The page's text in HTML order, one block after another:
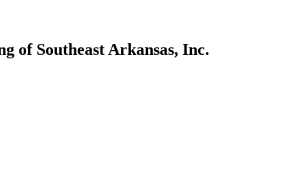
of Southeast Arkansas, Inc.